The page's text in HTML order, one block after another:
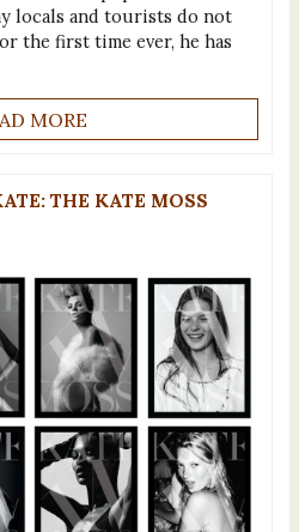
locals and tourists do not
the first time ever, he has
MORE
THE KATE MOSS